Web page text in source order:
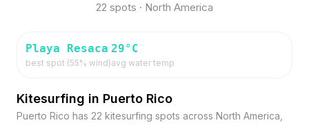
22 spots · North America
Playa Resaca
best spot (55% wind)
29°C
avg water temp
Kitesurfing in Puerto Rico
Puerto Rico has 22 kitesurfing spots across North America,